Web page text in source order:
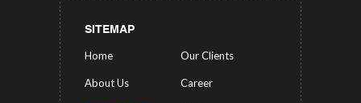
SITEMAP
Home Our Clients
About Us Career